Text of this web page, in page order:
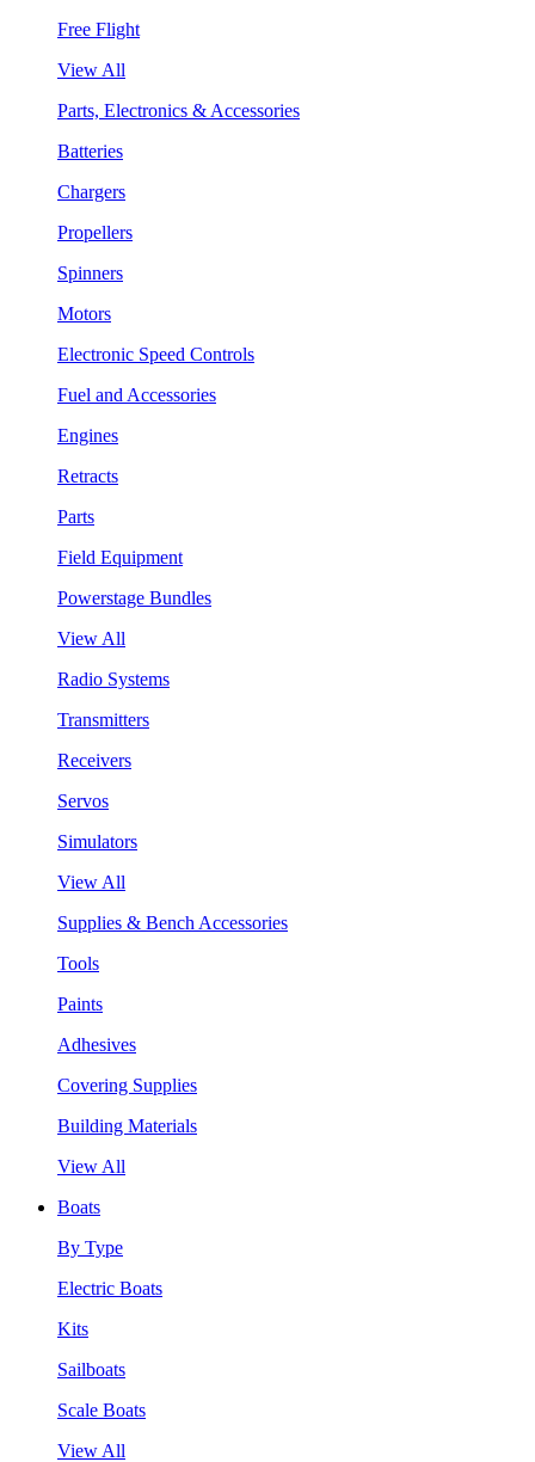
Free Flight
View All
Parts, Electronics & Accessories
Batteries
Chargers
Propellers
Spinners
Motors
Electronic Speed Controls
Fuel and Accessories
Engines
Retracts
Parts
Field Equipment
Powerstage Bundles
View All
Radio Systems
Transmitters
Receivers
Servos
Simulators
View All
Supplies & Bench Accessories
Tools
Paints
Adhesives
Covering Supplies
Building Materials
View All
Boats
By Type
Electric Boats
Kits
Sailboats
Scale Boats
View All